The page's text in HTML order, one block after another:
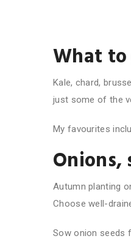
What
Kale, chard,
just some of the
My favourites
Autumn planting
Choose well-
Sow onion seeds